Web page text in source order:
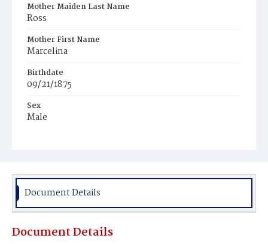
Mother Maiden Last Name
Ross
Mother First Name
Marcelina
Birthdate
09/21/1875
Sex
Male
Document Details
Document Details